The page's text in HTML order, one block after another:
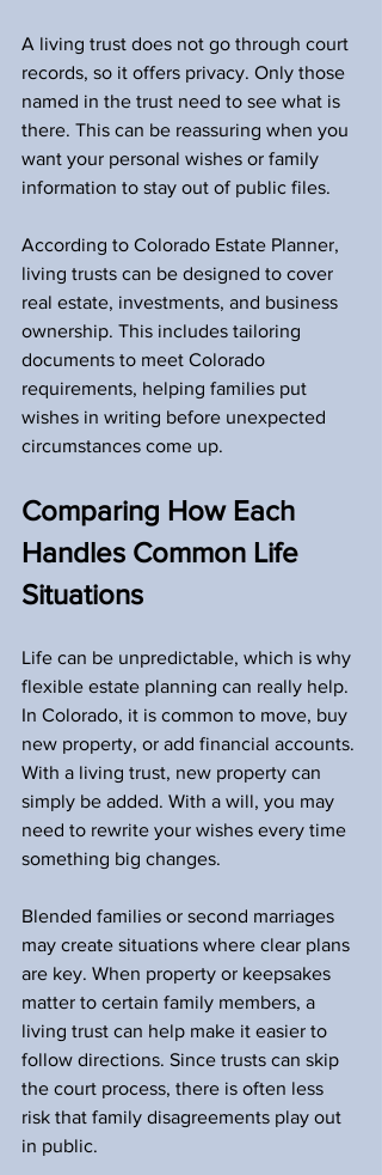
A living trust does not go through court
records, so it offers privacy. Only those
named in the trust need to see what is
there. This can be reassuring when you
want your personal wishes or family
information to stay out of public files.
According to Colorado Estate Planner,
living trusts can be designed to cover
real estate, investments, and business
ownership. This includes tailoring
documents to meet Colorado
requirements, helping families put
wishes in writing before unexpected
circumstances come up.
Comparing How Each
Handles Common Life
Situations
Life can be unpredictable, which is why
flexible estate planning can really help.
In Colorado, it is common to move, buy
new property, or add financial accounts.
With a living trust, new property can
simply be added. With a will, you may
need to rewrite your wishes every time
something big changes.
Blended families or second marriages
may create situations where clear plans
are key. When property or keepsakes
matter to certain family members, a
living trust can help make it easier to
follow directions. Since trusts can skip
the court process, there is often less
risk that family disagreements play out
in public.